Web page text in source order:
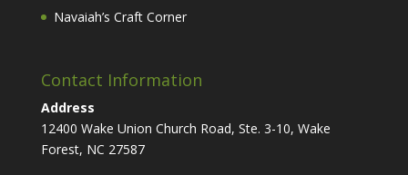
Navaiah’s Craft Corner
Contact Information
Address
12400 Wake Union Church Road, Ste. 3-10, Wake
Forest, NC 27587